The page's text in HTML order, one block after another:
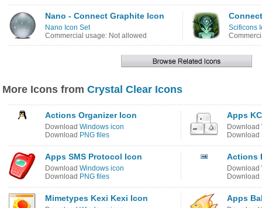
Nano - Connect Graphite Icon
Nano Icon Set
Commercial usage: Not allowed
Scificons
More Icons from Crystal Clear Icons
Actions Organizer Icon
Download Windows icon
Download PNG files
Apps
Download
Download
Apps SMS Protocol Icon
Download Windows icon
Download PNG files
Actions
Download
Download
Mimetypes Kexi Kexi Icon Apps